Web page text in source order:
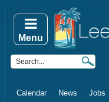
Calendar News Jobs
Menu